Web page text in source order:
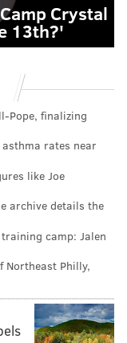
Crystal
13th?'
Pope, finalizing
rates near
like Joe
archive details the
camp: Jalen
Northeast Philly,